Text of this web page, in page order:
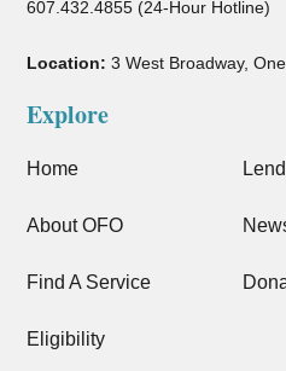
607.432.4855 (24-Hour Hotline)
Location: 3 West Broadway,
Explore
Home
About OFO
Find A Service
Eligibility